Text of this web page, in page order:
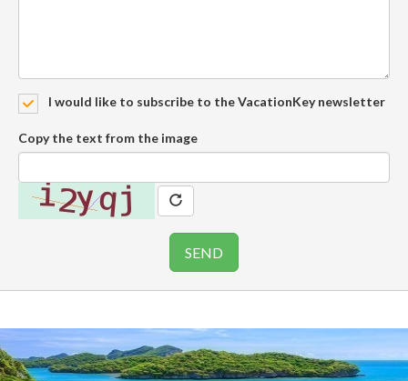
I would like to subscribe to the VacationKey newsletter
Copy the text from the image